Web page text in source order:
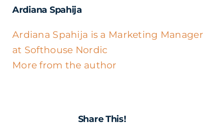
Ardiana Spahija
Ardiana Spahija is a Marketing Manager
at Softhouse Nordic
More from the author
Share This!